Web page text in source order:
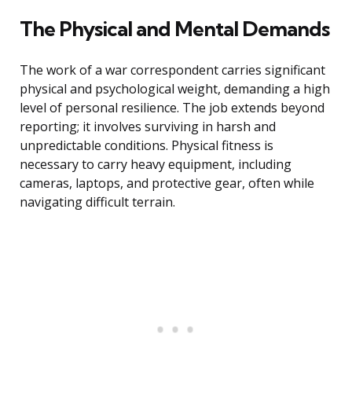
The Physical and Mental Demands
The work of a war correspondent carries significant
physical and psychological weight, demanding a high
level of personal resilience. The job extends beyond
reporting; it involves surviving in harsh and
unpredictable conditions. Physical fitness is
necessary to carry heavy equipment, including
cameras, laptops, and protective gear, often while
navigating difficult terrain.